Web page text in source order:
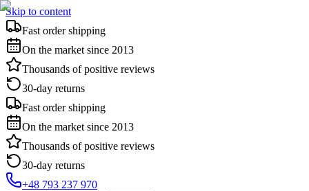
Skip to content
Fast order shipping
On the market since 2013
Thousands of positive reviews
30-day returns
Fast order shipping
On the market since 2013
Thousands of positive reviews
30-day returns
+48 793 237 970